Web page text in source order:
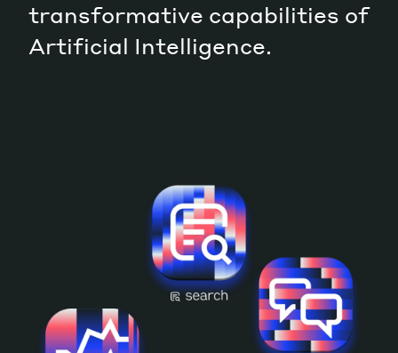
Contacts Newsletter
transformative capabilities of
Artificial Intelligence.